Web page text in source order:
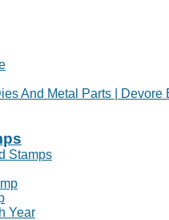
And Metal Parts | Devore
Stamps
Year